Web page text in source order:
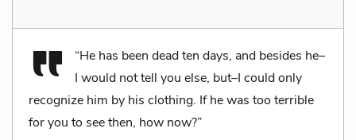
“He has been dead ten days, and besides he–
I would not tell you else, but–I could only
recognize him by his clothing. If he was too terrible
for you to see then, how now?”